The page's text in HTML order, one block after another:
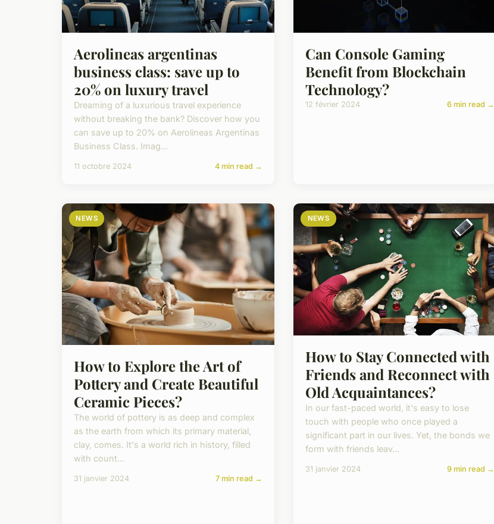
Aerolineas argentinas
business class: save up to
20% on luxury travel
Dreaming of a luxurious travel experience
without breaking the bank? Discover how you
can save up to 20% on Aerolineas Argentinas
Business Class. Imag...
11 octobre 2024 4 min read →
Can Console Gaming
Benefit from Blockchain
Technology?
12 février 2024 6 min read →
NEWS
How to Explore the Art of
Pottery and Create Beautiful
Ceramic Pieces?
The world of pottery is as deep and complex
as the earth from which its primary material,
clay, comes. It's a world rich in history, filled
with count...
31 janvier 2024 7 min read →
NEWS
How to Stay Connected with
Friends and Reconnect with
Old Acquaintances?
In our fast-paced world, it's easy to lose
touch with people who once played a
significant part in our lives. Yet, the bonds we
form with friends leav...
31 janvier 2024 9 min read →